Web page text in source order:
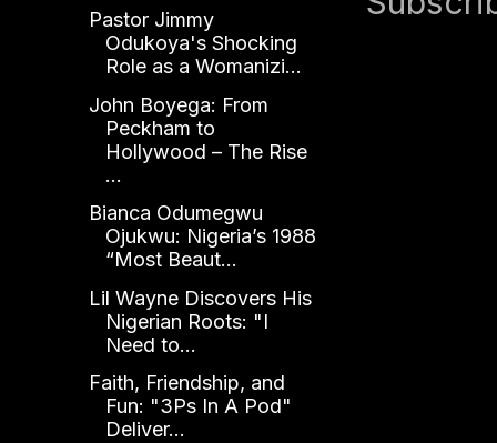
Pastor Jimmy
Odukoya's Shocking
Role as a Womanizi...
John Boyega: From
Peckham to
Hollywood – The Rise
...
Bianca Odumegwu
Ojukwu: Nigeria’s 1988
“Most Beaut...
Lil Wayne Discovers His
Nigerian Roots: "I
Need to...
Faith, Friendship, and
Fun: "3Ps In A Pod"
Deliver...